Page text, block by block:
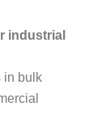
industrial
in bulk